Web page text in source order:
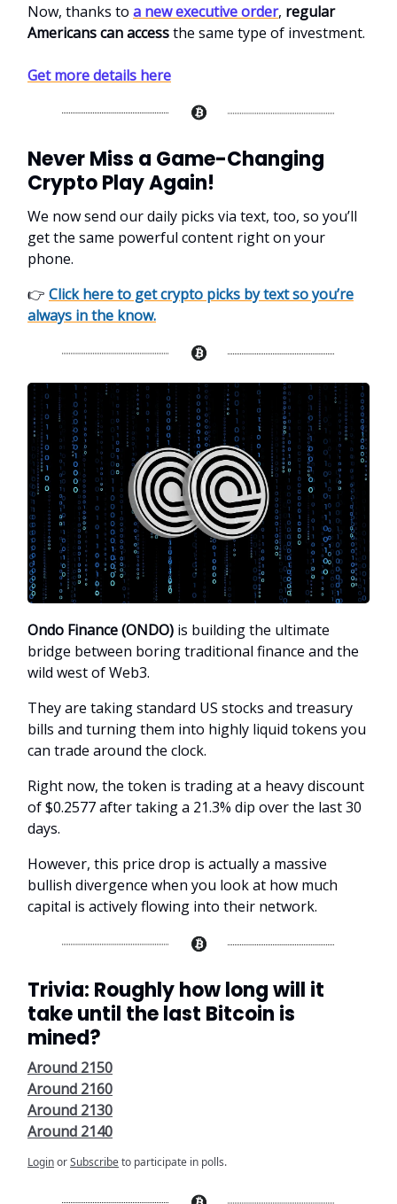
Now, thanks to a new executive order, regular
Americans can accessthe same type of investment.
Get more details here
Never Miss a Game-Changing
Crypto Play Again!
We now send our daily picks via text, too, so you’ll
get the same powerful content right on your
phone.
👉 Click here to get crypto picks by text so you’re
always in the know.
Ondo Finance (ONDO) is building the ultimate
bridge between boring traditional finance and the
wild west of Web3.
They are taking standard US stocks and treasury
bills and turning them into highly liquid tokens you
can trade around the clock.
Right now, the token is trading at a heavy discount
of $0.2577 after taking a 21.3% dip over the last 30
days.
However, this price drop is actually a massive
bullish divergence when you look at how much
capital is actively flowing into their network.
Trivia: Roughly how long will it
take until the last Bitcoin is
mined?
Around 2150
Around 2160
Around 2130
Around 2140
LoginorSubscribeto participate in polls.